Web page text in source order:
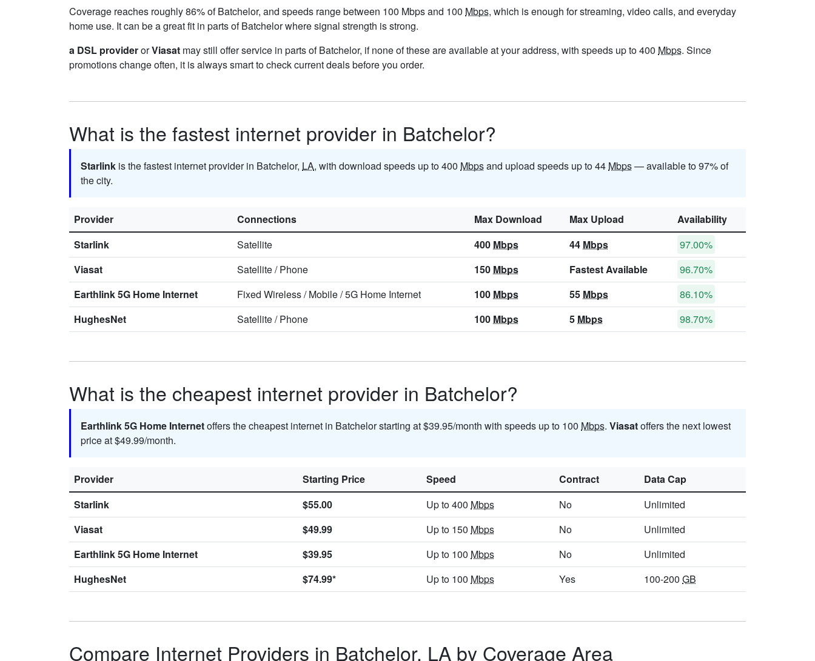
Coverage reaches roughly 86% of Batchelor, and speeds range between 100 Mbps and 100 Mbps, which is enough for streaming, video calls, and everyday
home use. It can be a great fit in parts of Batchelor where signal strength is strong.
a DSL providerorViasat may still offer service in parts of Batchelor, if none of these are available at your address, with speeds up to 400 Mbps. Since
promotions change often, it is always smart to check current deals before you order.
What is the fastest internet provider in Batchelor?
Starlink is the fastest internet provider in Batchelor, LA, with download speeds up to 400 Mbpsand upload speeds up to 44 Mbps— available to 97% of
the city.
Provider Connections Max Download Max Upload
Availability
Starlink
Satellite 400 Mbps 44 Mbps
97.00%
Viasat
Satellite/Phone 150 Mbps Fastest Available
96.70%
Earthlink 5G Home Internet
Fixed Wireless/Mobile/5G Home Internet 100 Mbps 55 Mbps
86.10%
HughesNet
Satellite/Phone 100 Mbps 5 Mbps 98.70%
What is the cheapest internet provider in Batchelor?
Earthlink 5G Home Internetoffers the cheapest internet in Batchelor starting at $39.95/month with speeds up to 100 Mbps. Viasatoffers the next lowest
price at $49.99/month.
Provider Starting Price Speed Contract
Data Cap
Starlink
$55.00 Up to 400 Mbps No
Unlimited
Viasat
$49.99 Up to 150 Mbps No
Unlimited
Earthlink 5G Home Internet
$39.95 Up to 100 Mbps No
Unlimited
HughesNet
$74.99* Up to 100 Mbps Yes 100-200 GB
Compare Internet Providers in Batchelor, LA by Coverage Area